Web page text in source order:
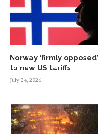
Norway ‘firmly opposed’
to new US tariffs
July 24, 2026